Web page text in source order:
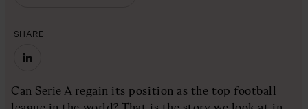
SHARE
Can Serie A regain its position as the top football